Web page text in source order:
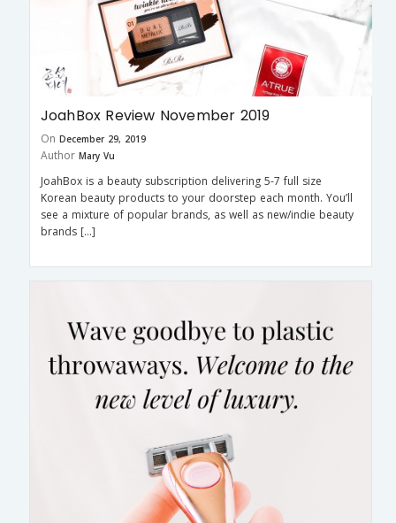
JoahBox Review November 2019
On December 29, 2019
Author Mary Vu
JoahBox is a beauty subscription delivering 5-7 full size
Korean beauty products to your doorstep each month. You’ll
see a mixture of popular brands, as well as new/indie beauty
brands […]